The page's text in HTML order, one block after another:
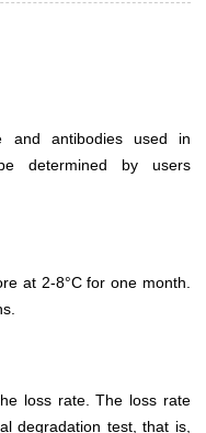
and antibodies used in
determined by users
at 2-8°C for one month.
loss rate. The loss rate
degradation test, that is,